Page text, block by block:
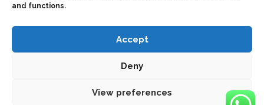
and functions.
Accept
Deny
View preferences
on
page
north, Texas 77385